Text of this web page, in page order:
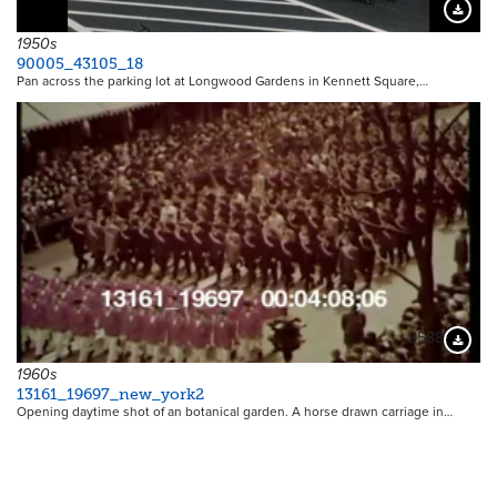
1950s
90005_43105_18
Pan across the parking lot at Longwood Gardens in Kennett Square,…
9588
1960s
13161_19697_new_york2
Opening daytime shot of an botanical garden. A horse drawn carriage in…